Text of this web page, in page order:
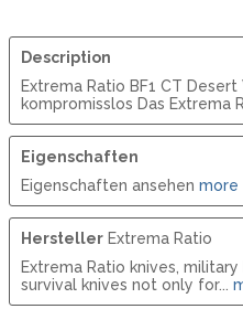
Description
Extrema Ratio BF1 CT
kompromisslos Das Extrema
Eigenschaften
Eigenschaften ansehen more
HerstellerExtrema Ratio
Extrema Ratio knives,
survival knives not only for...